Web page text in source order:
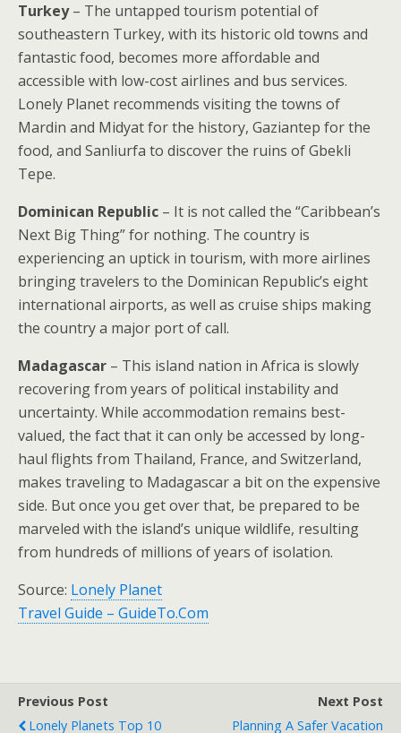
Turkey– The untapped tourism potential of
southeastern Turkey, with its historic old towns and
fantastic food, becomes more affordable and
accessible with low-cost airlines and bus services.
Lonely Planet recommends visiting the towns of
Mardin and Midyat for the history, Gaziantep for the
food, and Sanliurfa to discover the ruins of Gbekli
Tepe.
Dominican Republic – It is not called the “Caribbean’s
Next Big Thing” for nothing. The country is
experiencing an uptick in tourism, with more airlines
bringing travelers to the Dominican Republic’s eight
international airports, as well as cruise ships making
the country a major port of call.
Madagascar – This island nation in Africa is slowly
recovering from years of political instability and
uncertainty. While accommodation remains best-
valued, the fact that it can only be accessed by long-
haul flights from Thailand, France, and Switzerland,
makes traveling to Madagascar a bit on the expensive
side. But once you get over that, be prepared to be
marveled with the island’s unique wildlife, resulting
from hundreds of millions of years of isolation.
Source: Lonely Planet
Travel Guide – GuideTo.Com
Previous Post
Lonely Planets Top 10
Next Post
Planning A Safer Vacation